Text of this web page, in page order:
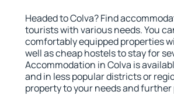
Headed to Colva? Find
tourists with various needs. You
comfortably equipped properties
well as cheap hostels to stay for
Accommodation in Colva is
and in less popular districts or
property to your needs and further